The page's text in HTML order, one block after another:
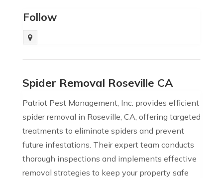
Follow
Spider Removal Roseville CA
Patriot Pest Management, Inc. provides efficient
spider removal in Roseville, CA, offering targeted
treatments to eliminate spiders and prevent
future infestations. Their expert team conducts
thorough inspections and implements effective
removal strategies to keep your property safe